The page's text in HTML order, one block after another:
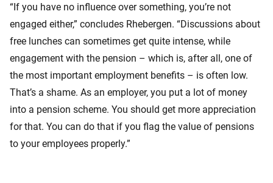
“If you have no influence over something, you’re not
engaged either,” concludes Rhebergen. “Discussions about
free lunches can sometimes get quite intense, while
engagement with the pension – which is, after all, one of
the most important employment benefits – is often low.
That’s a shame. As an employer, you put a lot of money
into a pension scheme. You should get more appreciation
for that. You can do that if you flag the value of pensions
to your employees properly.”